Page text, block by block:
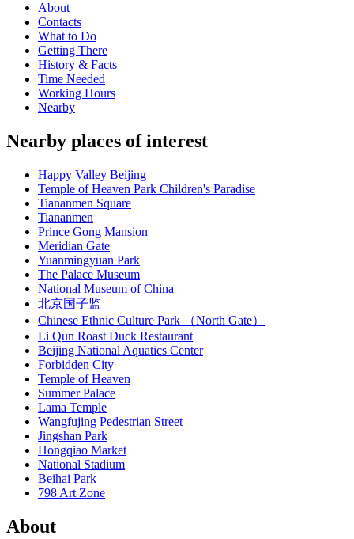
About
Contacts
What to Do
Getting There
History & Facts
Time Needed
Working Hours
Nearby
Nearby places of interest
Happy Valley Beijing
Temple of Heaven Park Children's Paradise
Tiananmen Square
Tiananmen
Prince Gong Mansion
Meridian Gate
Yuanmingyuan Park
The Palace Museum
National Museum of China
北京国子监
Chinese Ethnic Culture Park （North Gate）
Li Qun Roast Duck Restaurant
Beijing National Aquatics Center
Forbidden City
Temple of Heaven
Summer Palace
Lama Temple
Wangfujing Pedestrian Street
Jingshan Park
Hongqiao Market
National Stadium
Beihai Park
798 Art Zone
About